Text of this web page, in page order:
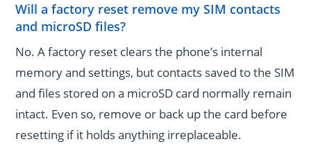
Will a factory reset remove my SIM contacts
and microSD files?
No. A factory reset clears the phone’s internal
memory and settings, but contacts saved to the SIM
and files stored on a microSD card normally remain
intact. Even so, remove or back up the card before
resetting if it holds anything irreplaceable.